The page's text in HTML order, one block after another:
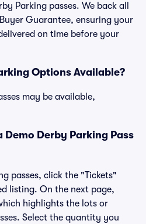
Parking passes. We back all
Guarantee, ensuring your
on time before your
Options Available?
may be available,
Demo Derby Parking Pass
passes, click the "Tickets"
listing. On the next page,
highlights the lots or
Select the quantity you